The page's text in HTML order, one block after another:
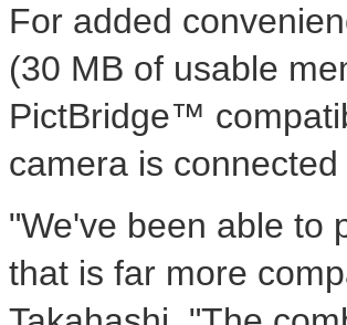
For added
(30 MB of usable
PictBridge™
camera is
"We've been able to
that is far more